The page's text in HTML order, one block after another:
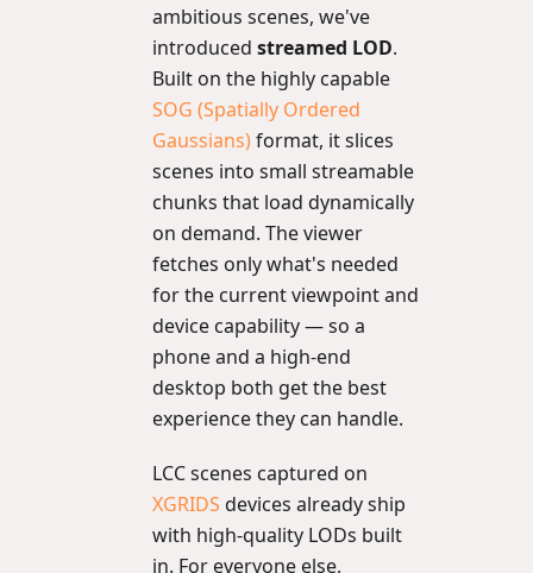
ambitious scenes, we've
introduced streamed LOD.
Built on the highly capable
SOG (Spatially Ordered
Gaussians)format, it slices
scenes into small streamable
chunks that load dynamically
on demand. The viewer
fetches only what's needed
for the current viewpoint and
device capability — so a
phone and a high-end
desktop both get the best
experience they can handle.
LCC scenes captured on
XGRIDS devices already ship
with high-quality LODs built
in. For everyone else,